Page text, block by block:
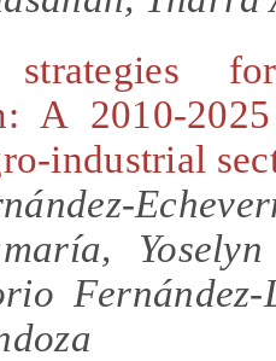
A 2010-
industrial
Fernández-